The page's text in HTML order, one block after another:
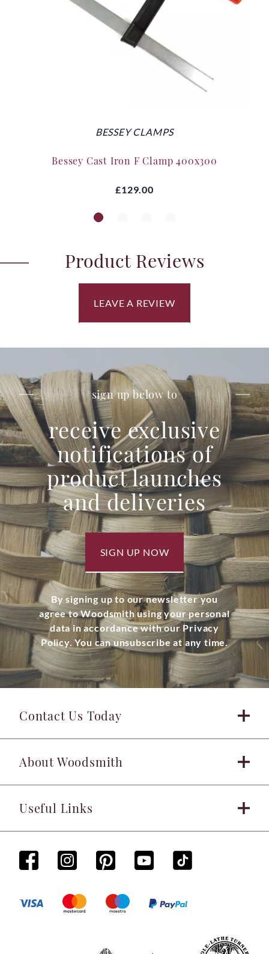
BESSEY CLAMPS
Bessey Cast Iron F Clamp 400x300
£129.00
Product Reviews
LEAVE A REVIEW
sign up below to
receive exclusive
notifications of
product launches
and deliveries
SIGN UP NOW
By signing up to our newsletter you
agree to Woodsmith using your personal
data in accordance with our Privacy
Policy. You can unsubscribe at any time.
Contact Us Today
About Woodsmith
Useful Links